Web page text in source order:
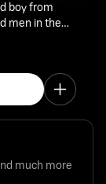
boy from
men in the
much more